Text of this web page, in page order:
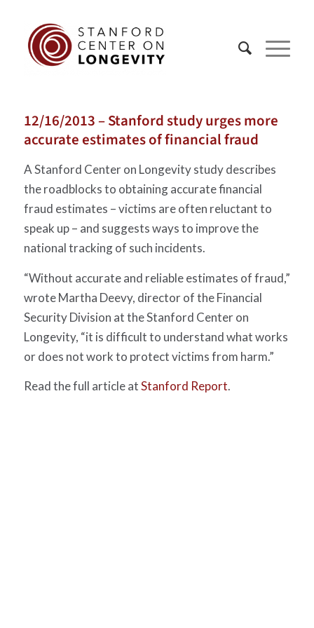
12/16/2013 – Stanford study urges more
accurate estimates of financial fraud
A Stanford Center on Longevity study describes
the roadblocks to obtaining accurate financial
fraud estimates – victims are often reluctant to
speak up – and suggests ways to improve the
national tracking of such incidents.
“Without accurate and reliable estimates of fraud,”
wrote Martha Deevy, director of the Financial
Security Division at the Stanford Center on
Longevity, “it is difficult to understand what works
or does not work to protect victims from harm.”
Read the full article atStanford Report.